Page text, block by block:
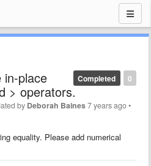
0
Completed
in-place
> operators.
by Deborah Baines7 years ago•
equality. Please add numerical